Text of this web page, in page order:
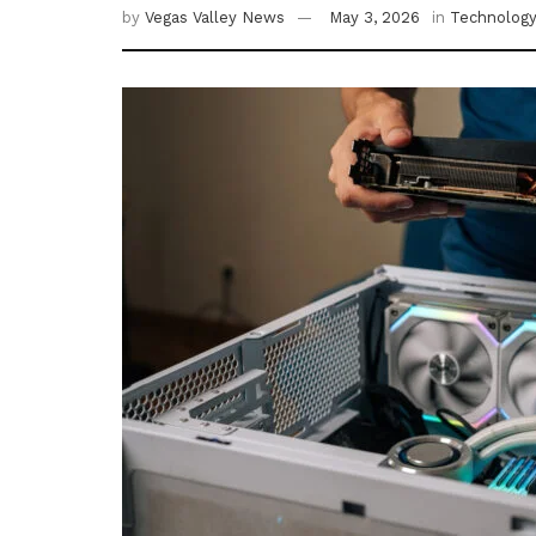
by Vegas Valley News May 3, 2026 in Technology